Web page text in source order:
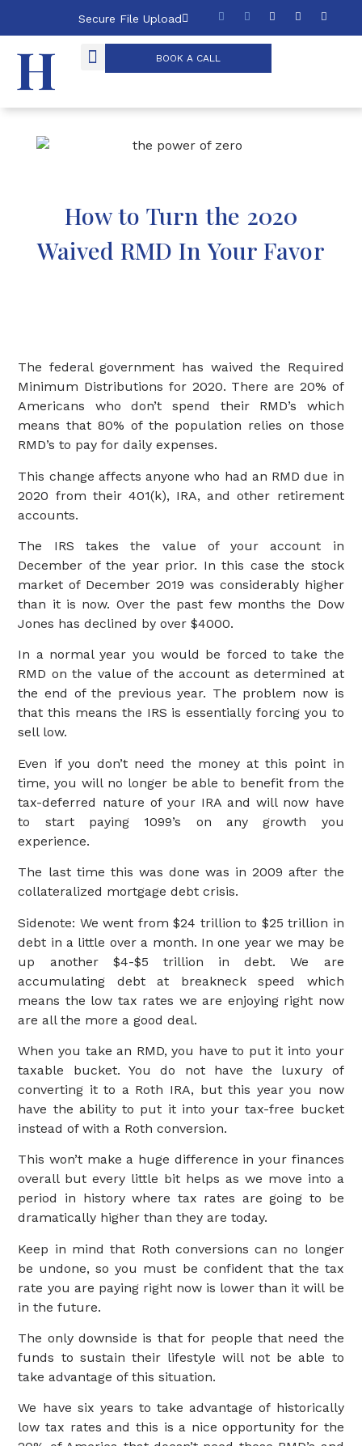
Secure File Upload
BOOK A CALL
How to Turn the 2020
Waived RMD In Your Favor
The federal government has waived the Required
Minimum Distributions for 2020. There are 20% of
Americans who don’t spend their RMD’s which
means that 80% of the population relies on those
RMD’s to pay for daily expenses.
This change affects anyone who had an RMD due in
2020 from their 401(k), IRA, and other retirement
accounts.
The IRS takes the value of your account in
December of the year prior. In this case the stock
market of December 2019 was considerably higher
than it is now. Over the past few months the Dow
Jones has declined by over $4000.
In a normal year you would be forced to take the
RMD on the value of the account as determined at
the end of the previous year. The problem now is
that this means the IRS is essentially forcing you to
sell low.
Even if you don’t need the money at this point in
time, you will no longer be able to benefit from the
tax-deferred nature of your IRA and will now have
to start paying 1099’s on any growth you
experience.
The last time this was done was in 2009 after the
collateralized mortgage debt crisis.
Sidenote: We went from $24 trillion to $25 trillion in
debt in a little over a month. In one year we may be
up another $4-$5 trillion in debt. We are
accumulating debt at breakneck speed which
means the low tax rates we are enjoying right now
are all the more a good deal.
When you take an RMD, you have to put it into your
taxable bucket. You do not have the luxury of
converting it to a Roth IRA, but this year you now
have the ability to put it into your tax-free bucket
instead of with a Roth conversion.
This won’t make a huge difference in your finances
overall but every little bit helps as we move into a
period in history where tax rates are going to be
dramatically higher than they are today.
Keep in mind that Roth conversions can no longer
be undone, so you must be confident that the tax
rate you are paying right now is lower than it will be
in the future.
The only downside is that for people that need the
funds to sustain their lifestyle will not be able to
take advantage of this situation.
We have six years to take advantage of historically
low tax rates and this is a nice opportunity for the